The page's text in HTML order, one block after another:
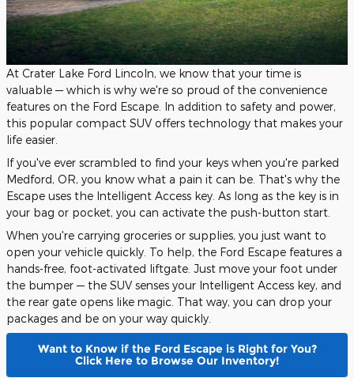
At Crater Lake Ford Lincoln, we know that your time is
valuable — which is why we're so proud of the convenience
features on the Ford Escape. In addition to safety and power,
this popular compact SUV offers technology that makes your
life easier.
If you've ever scrambled to find your keys when you're parked
Medford, OR, you know what a pain it can be. That's why the
Escape uses the Intelligent Access key. As long as the key is in
your bag or pocket, you can activate the push-button start.
When you're carrying groceries or supplies, you just want to
open your vehicle quickly. To help, the Ford Escape features a
hands-free, foot-activated liftgate. Just move your foot under
the bumper — the SUV senses your Intelligent Access key, and
the rear gate opens like magic. That way, you can drop your
packages and be on your way quickly.
Want to Know if the Ford Escape is Right for You?
Click Here to Browse Our Inventory!